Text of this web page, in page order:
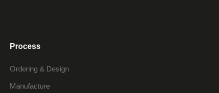
Process
Ordering & Design
Manufacture